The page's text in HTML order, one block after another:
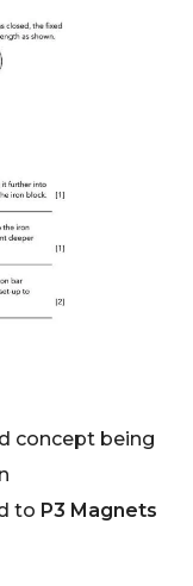
concept being
to P3 Magnets